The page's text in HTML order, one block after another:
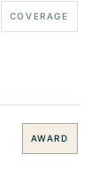
COVERAGE
AWARD